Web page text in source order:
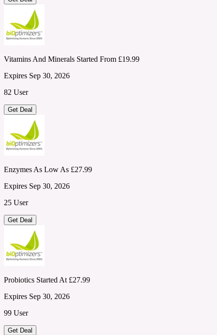
Vitamins And Minerals Started From £19.99
Expires Sep 30, 2026
82 User
Get Deal
Enzymes As Low As £27.99
Expires Sep 30, 2026
25 User
Get Deal
Probiotics Started At £27.99
Expires Sep 30, 2026
99 User
Get Deal